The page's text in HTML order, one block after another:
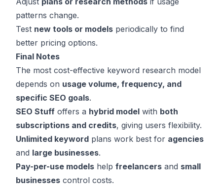
patterns change.
Test new tools or models periodically to find
better pricing options.
Final Notes
The most cost-effective keyword research model
depends on usage volume, frequency, and
specific SEO goals.
SEO Stuff offers a hybrid model with both
subscriptions and credits, giving users flexibility.
Unlimited keyword plans work best for agencies
and large businesses.
Pay-per-use models help freelancers and small
businesses control costs.